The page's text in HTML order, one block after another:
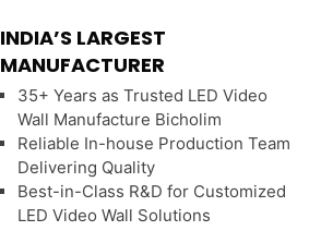
INDIA’S LARGEST
MANUFACTURER
35+ Years as Trusted LED Video
Wall Manufacture Bicholim
Reliable In-house Production Team
Delivering Quality
Best-in-Class R&D for Customized
LED Video Wall Solutions